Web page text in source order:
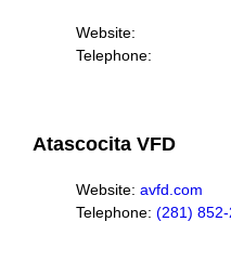
Website:
Telephone:
Atascocita VFD
Website: avfd.com
Telephone: (281)